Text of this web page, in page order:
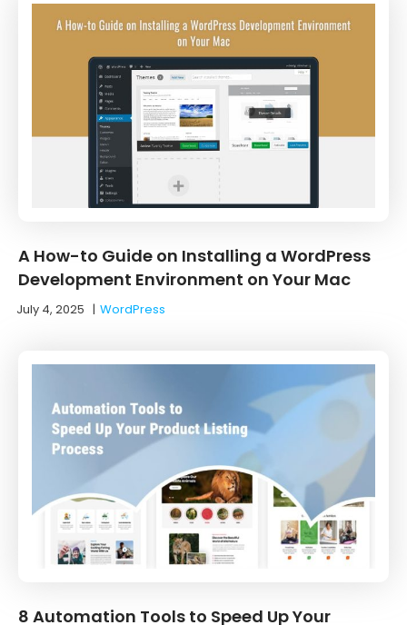
A How-to Guide on Installing a WordPress
Development Environment on Your Mac
July 4, 2025 |WordPress
8 Automation Tools to Speed Up Your